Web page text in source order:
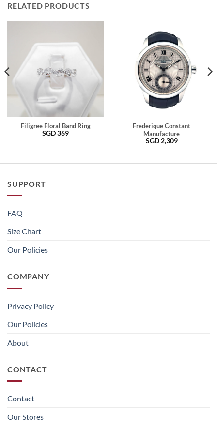
RELATED PRODUCTS
Filigree Floral Band Ring
SGD369
Frederique Constant
Manufacture
SGD2,309
SUPPORT
FAQ
Size Chart
Our Policies
COMPANY
Privacy Policy
Our Policies
About
CONTACT
Contact
Our Stores